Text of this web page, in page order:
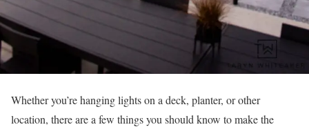
Whether you’re hanging lights on a deck, planter, or other
location, there are a few things you should know to make the